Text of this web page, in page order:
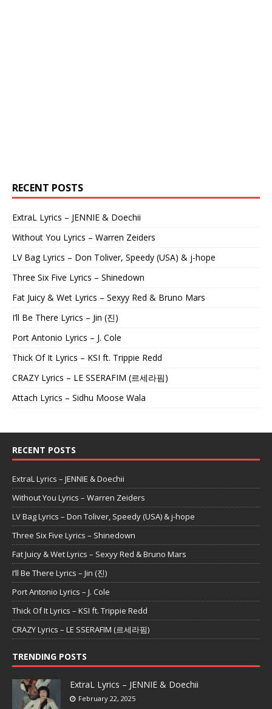
RECENT POSTS
ExtraL Lyrics – JENNIE & Doechii
Without You Lyrics – Warren Zeiders
LV Bag Lyrics – Don Toliver, Speedy (USA) & j-hope
Three Six Five Lyrics – Shinedown
Fat Juicy & Wet Lyrics – Sexyy Red & Bruno Mars
I’ll Be There Lyrics – Jin (진)
Port Antonio Lyrics – J. Cole
Thick Of It Lyrics – KSI ft. Trippie Redd
CRAZY Lyrics – LE SSERAFIM (르세라핌)
Attach Lyrics – Sidhu Moose Wala
RECENT POSTS
ExtraL Lyrics – JENNIE & Doechii
Without You Lyrics – Warren Zeiders
LV Bag Lyrics – Don Toliver, Speedy (USA) & j-hope
Three Six Five Lyrics – Shinedown
Fat Juicy & Wet Lyrics – Sexyy Red & Bruno Mars
I’ll Be There Lyrics – Jin (진)
Port Antonio Lyrics – J. Cole
Thick Of It Lyrics – KSI ft. Trippie Redd
CRAZY Lyrics – LE SSERAFIM (르세라핌)
TRENDING POSTS
ExtraL Lyrics – JENNIE & Doechii
February 22, 2025